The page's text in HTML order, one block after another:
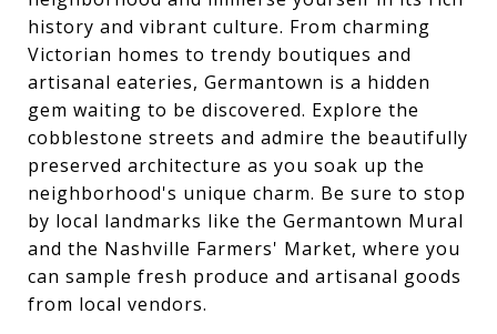
history and vibrant culture. From charming
Victorian homes to trendy boutiques and
artisanal eateries, Germantown is a hidden
gem waiting to be discovered. Explore the
cobblestone streets and admire the beautifully
preserved architecture as you soak up the
neighborhood's unique charm. Be sure to stop
by local landmarks like the Germantown Mural
and the Nashville Farmers' Market, where you
can sample fresh produce and artisanal goods
from local vendors.